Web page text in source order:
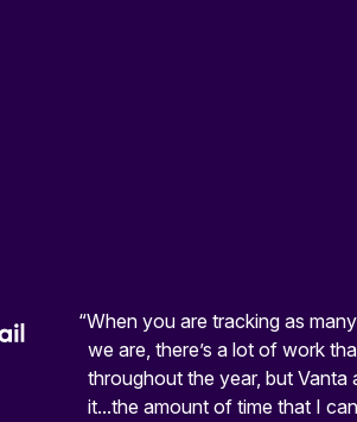
“When you are tracking as
we are, there’s a lot of work
throughout the year, but
it...the amount of time that I